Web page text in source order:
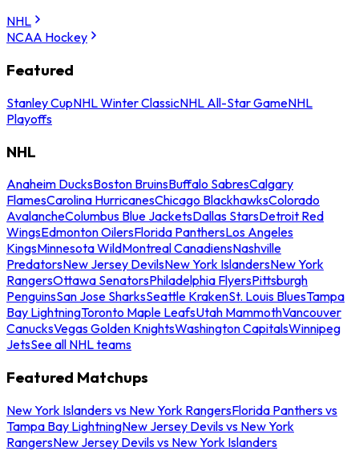
NHL
NCAA Hockey
Featured
Stanley CupNHL Winter ClassicNHL All-Star GameNHL
Playoffs
NHL
Anaheim DucksBoston BruinsBuffalo SabresCalgary
FlamesCarolina HurricanesChicago BlackhawksColorado
AvalancheColumbus Blue JacketsDallas StarsDetroit Red
WingsEdmonton OilersFlorida PanthersLos Angeles
KingsMinnesota WildMontreal CanadiensNashville
PredatorsNew Jersey DevilsNew York IslandersNew York
RangersOttawa SenatorsPhiladelphia FlyersPittsburgh
PenguinsSan Jose SharksSeattle KrakenSt. Louis BluesTampa
Bay LightningToronto Maple LeafsUtah MammothVancouver
CanucksVegas Golden KnightsWashington CapitalsWinnipeg
JetsSee all NHL teams
Featured Matchups
New York Islanders vs New York RangersFlorida Panthers vs
Tampa Bay LightningNew Jersey Devils vs New York
RangersNew Jersey Devils vs New York Islanders